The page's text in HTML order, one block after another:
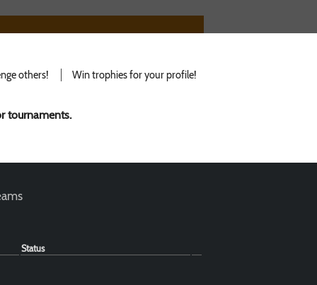
others! Win trophies for your profile!
tournaments.
Status